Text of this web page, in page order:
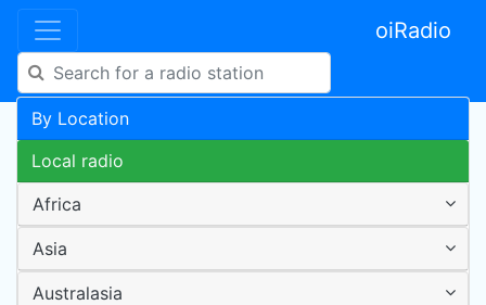
oiRadio
By Location
Local radio
Africa
Asia
Australasia